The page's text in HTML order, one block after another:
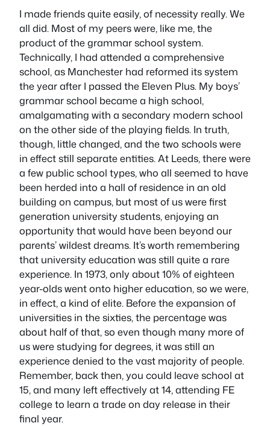
I made friends quite easily, of necessity really. We
all did. Most of my peers were, like me, the
product of the grammar school system.
Technically, I had attended a comprehensive
school, as Manchester had reformed its system
the year after I passed the Eleven Plus. My boys’
grammar school became a high school,
amalgamating with a secondary modern school
on the other side of the playing fields. In truth,
though, little changed, and the two schools were
in effect still separate entities. At Leeds, there were
a few public school types, who all seemed to have
been herded into a hall of residence in an old
building on campus, but most of us were first
generation university students, enjoying an
opportunity that would have been beyond our
parents’ wildest dreams. It’s worth remembering
that university education was still quite a rare
experience. In 1973, only about 10% of eighteen
year-olds went onto higher education, so we were,
in effect, a kind of elite. Before the expansion of
universities in the sixties, the percentage was
about half of that, so even though many more of
us were studying for degrees, it was still an
experience denied to the vast majority of people.
Remember, back then, you could leave school at
15, and many left effectively at 14, attending FE
college to learn a trade on day release in their
final year.